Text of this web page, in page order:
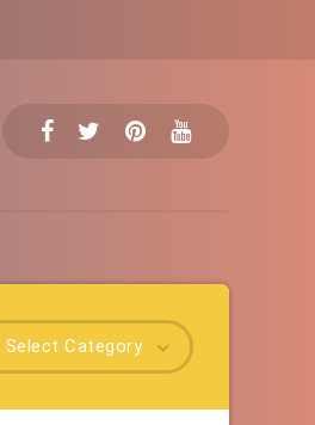
Select Category